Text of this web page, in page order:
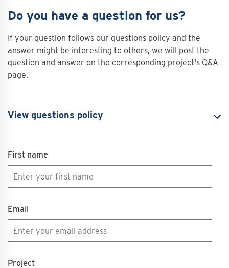
Do you have a question for us?
If your question follows our questions policy and the
answer might be interesting to others, we will post the
question and answer on the corresponding project's Q&A
page.
View questions policy
First name
Email
Project